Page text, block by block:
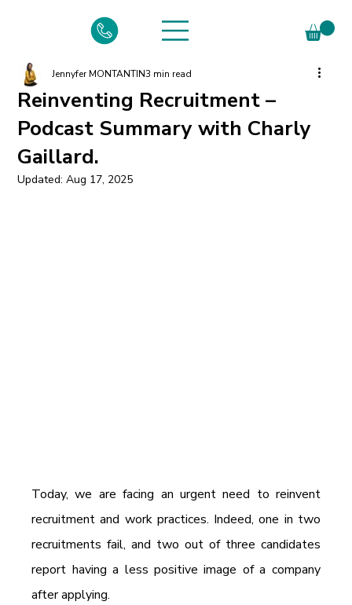
Reinventing Recruitment –
Podcast Summary with Charly
Gaillard.
Jennyfer MONTANTIN3 min read
Updated:Aug 17, 2025
Today, we are facing an urgent need to reinvent
recruitment and work practices. Indeed, one in two
recruitments fail, and two out of three candidates
report having a less positive image of a company
after applying.